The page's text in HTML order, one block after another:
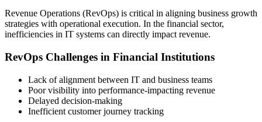
Revenue Operations (RevOps) is critical in aligning business growth
strategies with operational execution. In the financial sector,
inefficiencies in IT systems can directly impact revenue.
RevOps Challenges in Financial Institutions
Lack of alignment between IT and business teams
Poor visibility into performance-impacting revenue
Delayed decision-making
Inefficient customer journey tracking